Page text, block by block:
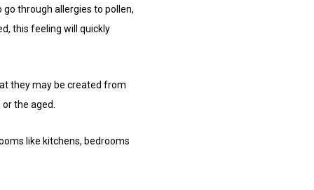
through allergies to pollen,
this feeling will quickly
they may be created from
the aged.
like kitchens, bedrooms